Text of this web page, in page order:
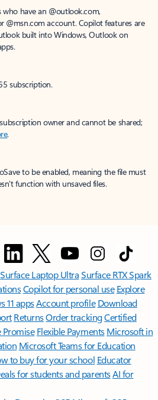
have an @outlook.com,
@msn.com account. Copilot features are
built into Windows, Outlook on
subscription.
owner and cannot be shared;
.
to be enabled, meaning the file must
function with unsaved files.
Surface Laptop UltraSurface RTX Spark
Copilot for personal use Explore
11 appsAccount profile Download
ReturnsOrder trackingCertified
Flexible Payments Microsoft in
Microsoft Teams for Education
to buy for your school Educator
for students and parentsAI for